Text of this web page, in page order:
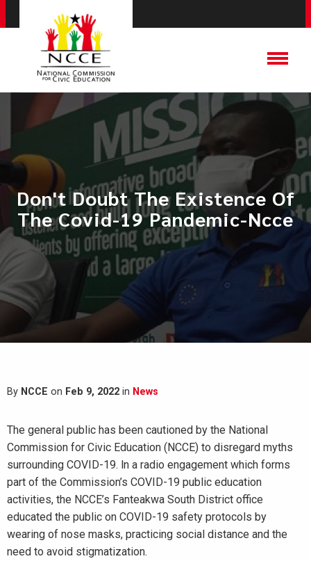
Don't Doubt The Existence Of
The Covid-19 Pandemic-Ncce
By NCCE on Feb 9, 2022 in News
The general public has been cautioned by the National
Commission for Civic Education (NCCE) to disregard myths
surrounding COVID-19. ln a radio engagement which forms
part of the Commission’s COVID-19 public education
activities, the NCCE’s Fanteakwa South District office
educated the public on COVID-19 safety protocols by
wearing of nose masks, practicing social distance and the
need to avoid stigmatization.